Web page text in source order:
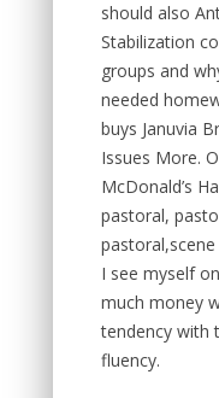
should also
Stabilization
groups and
needed
buys Januvia
Issues More.
McDonald’s
pastoral,
I see myself
much money
tendency with
fluency.